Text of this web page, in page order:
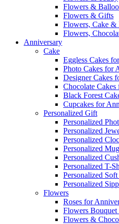
Flowers &
Flowers & Gifts
Flowers, Cake &
Flowers,
Anniversary
Cake
Eggless Cakes
Photo Cakes for
Designer Cakes
Chocolate
Black Forest
Cupcakes for
Personalized Gift
Personalized
Personalized
Personalized
Personalized
Personalized
Personalized T-
Personalized
Personalized
Flowers
Roses for
Flowers
Flowers &